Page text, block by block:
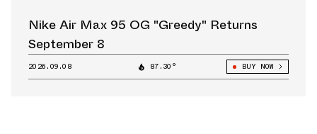
Nike Air Max 95 OG "Greedy" Returns
September 8
2026.09.08 87.30° BUY NOW